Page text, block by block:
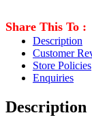
Share This To :
Description
Customer
Store Policies
Enquiries
Description